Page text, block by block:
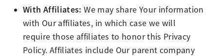
With Affiliates: We may share Your information
with Our affiliates, in which case we will
require those affiliates to honor this Privacy
Policy. Affiliates include Our parent company